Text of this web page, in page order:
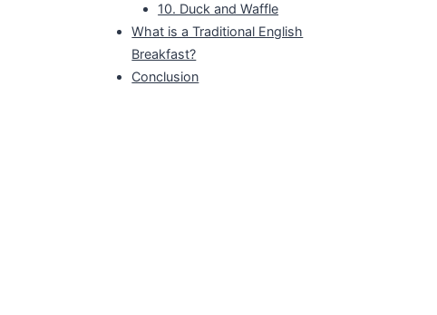
10. Duck and Waffle
What is a Traditional English
Breakfast?
Conclusion